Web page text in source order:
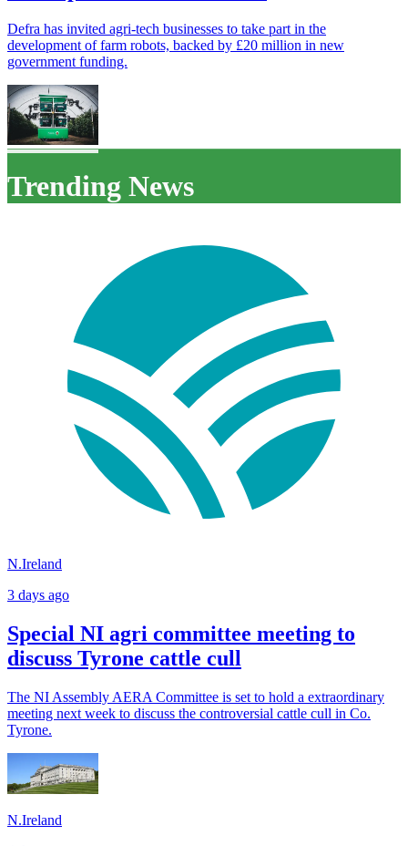
Defra has invited agri-tech businesses to take part in the
development of farm robots, backed by £20 million in new
government funding.
Trending News
N.Ireland
3 days ago
Special NI agri committee meeting to
discuss Tyrone cattle cull
The NI Assembly AERA Committee is set to hold a extraordinary
meeting next week to discuss the controversial cattle cull in Co.
Tyrone.
N.Ireland